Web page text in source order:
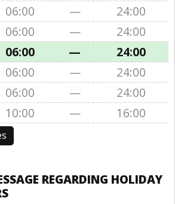
06:00 —
24:00
06:00 —
24:00
06:00 —
24:00
06:00 —
24:00
06:00 —
24:00
10:00 — 16:00
REGARDING HOLIDAY